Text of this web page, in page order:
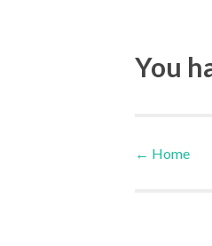
You
Post
← Home